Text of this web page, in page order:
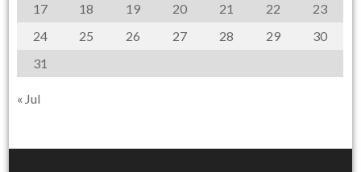
17
18 19 20 21 22
23
24
25 26 27 28 29
30
31
« Jul